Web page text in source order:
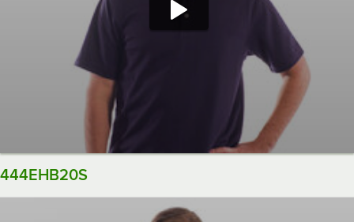
444EHB20S